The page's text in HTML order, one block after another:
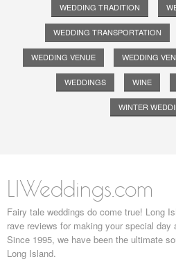
WEDDING TRADITION
WEDDING TRANSPORTATION
WEDDING VENUE WEDDING
WEDDINGS WINE
WINTER
LIWeddings.com
Fairy tale weddings do come true! Long
rave reviews for making your special
Since 1995, we have been the ultimate
Long Island.